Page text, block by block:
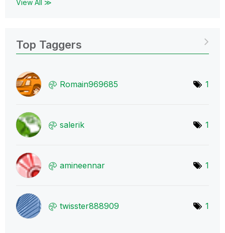
View All ≫
Top Taggers
Romain969685 1
salerik 1
amineennar 1
twisster888909 1